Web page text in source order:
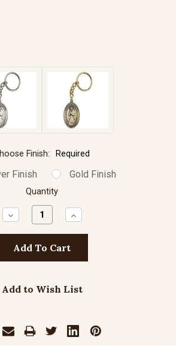
Finish: Required
Finish Gold Finish
Quantity
Decrease
Quantity:
Increase
Quantity:
Add to Wish List